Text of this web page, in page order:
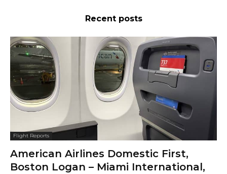
Recent posts
Flight Reports
American Airlines Domestic First,
Boston Logan – Miami International,